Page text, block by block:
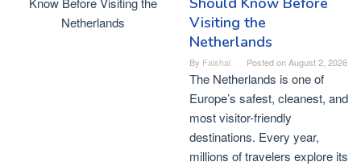
Visiting the
Netherlands
By Faishal Posted onAugust 2, 2026
The Netherlands is one of
Europe’s safest, cleanest, and
most visitor-friendly
destinations. Every year,
millions of travelers explore its